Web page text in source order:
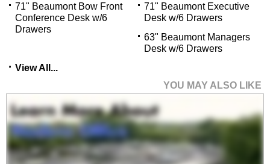
71" Beaumont Bow Front
Conference Desk w/6
Drawers
71" Beaumont Executive
Desk w/6 Drawers
63" Beaumont Managers
Desk w/6 Drawers
View All...
YOU MAY ALSO LIKE